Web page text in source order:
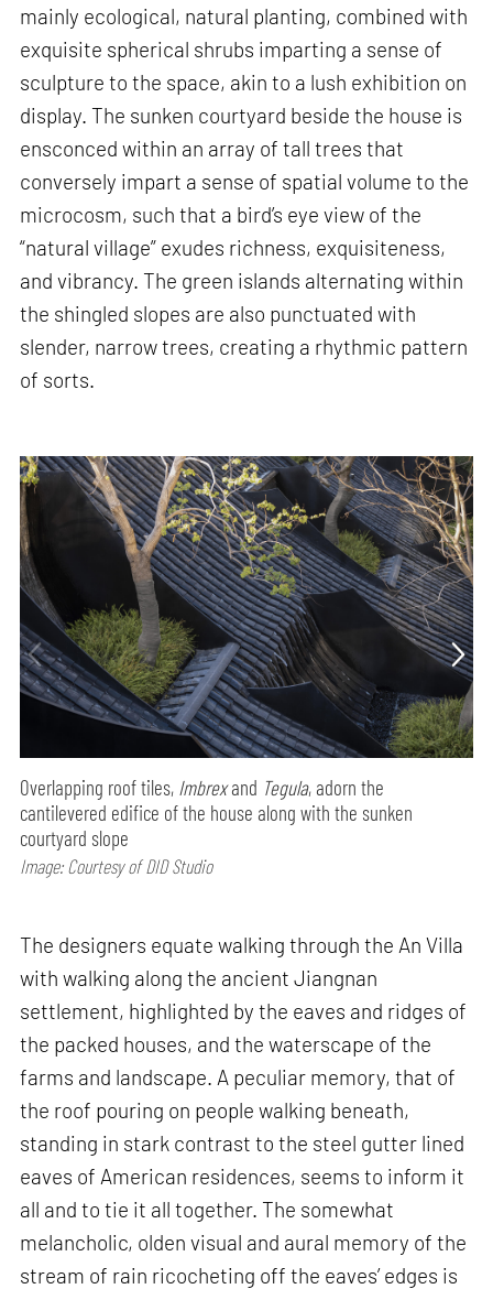
mainly ecological, natural planting, combined with
exquisite spherical shrubs imparting a sense of
sculpture to the space, akin to a lush exhibition on
display. The sunken courtyard beside the house is
ensconced within an array of tall trees that
conversely impart a sense of spatial volume to the
microcosm, such that a bird’s eye view of the
“natural village” exudes richness, exquisiteness,
and vibrancy. The green islands alternating within
the shingled slopes are also punctuated with
slender, narrow trees, creating a rhythmic pattern
of sorts.
Overlapping roof tiles, Imbrexand Tegula, adorn the
cantilevered edifice of the house along with the sunken
courtyard slope
Image: Courtesy of DID Studio
The designers equate walking through the An Villa
with walking along the ancient Jiangnan
settlement, highlighted by the eaves and ridges of
the packed houses, and the waterscape of the
farms and landscape. A peculiar memory, that of
the roof pouring on people walking beneath,
standing in stark contrast to the steel gutter lined
eaves of American residences, seems to inform it
all and to tie it all together. The somewhat
melancholic, olden visual and aural memory of the
stream of rain ricocheting off the eaves’ edges is